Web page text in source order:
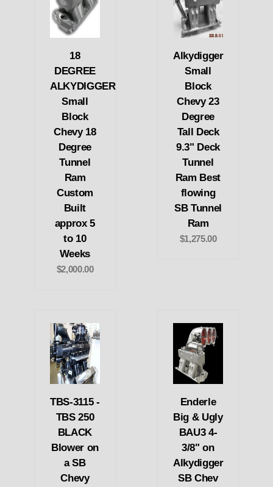
18
DEGREE
ALKYDIGGER
Small
Block
Chevy 18
Degree
Tunnel
Ram
Custom
Built
approx 5
to 10
Weeks
$2,000.00
Alkydigger
Small
Block
Chevy 23
Degree
Tall Deck
9.3" Deck
Tunnel
Ram Best
flowing
SB Tunnel
Ram
$1,275.00
TBS-3115 -
TBS 250
BLACK
Blower on
a SB
Chevy
Enderle
Big & Ugly
BAU3 4-
3/8" on
Alkydigger
SB Chev